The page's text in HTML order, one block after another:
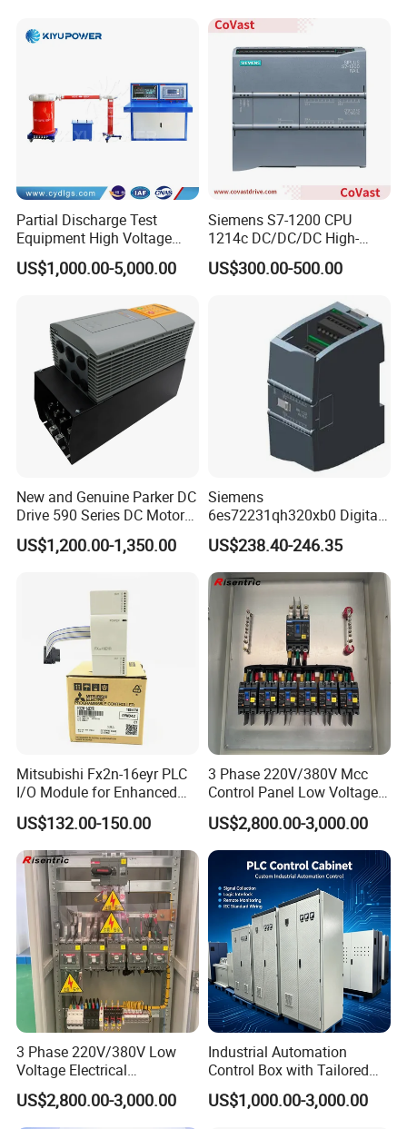
Partial Discharge Test
Equipment High Voltage
Hipot Pdiv Tester Pd Lab
Equipment
US$1,000.00-5,000.00
Siemens S7-1200 CPU
1214c DC/DC/DC High-
Performance PLC Controller
US$300.00-500.00
New and Genuine Parker DC
Drive 590 Series DC Motor
Controller 590p-53270020-
P00-U4a0
US$1,200.00-1,350.00
Siemens
6es72231qh320xb0 Digital
Expansion Expansion
Module
US$238.40-246.35
Mitsubishi Fx2n-16eyr PLC
I/O Module for Enhanced
Control Systems
US$132.00-150.00
3 Phase 220V/380V Mcc
Control Panel Low Voltage
Electrical Panel for Hospital
Use
US$2,800.00-3,000.00
3 Phase 220V/380V Low
Voltage Electrical
Switchgear Mcc Control
Panel for Commercial Use
US$2,800.00-3,000.00
Industrial Automation
Control Box with Tailored
Wiring and Layout Flexibility
US$1,000.00-3,000.00